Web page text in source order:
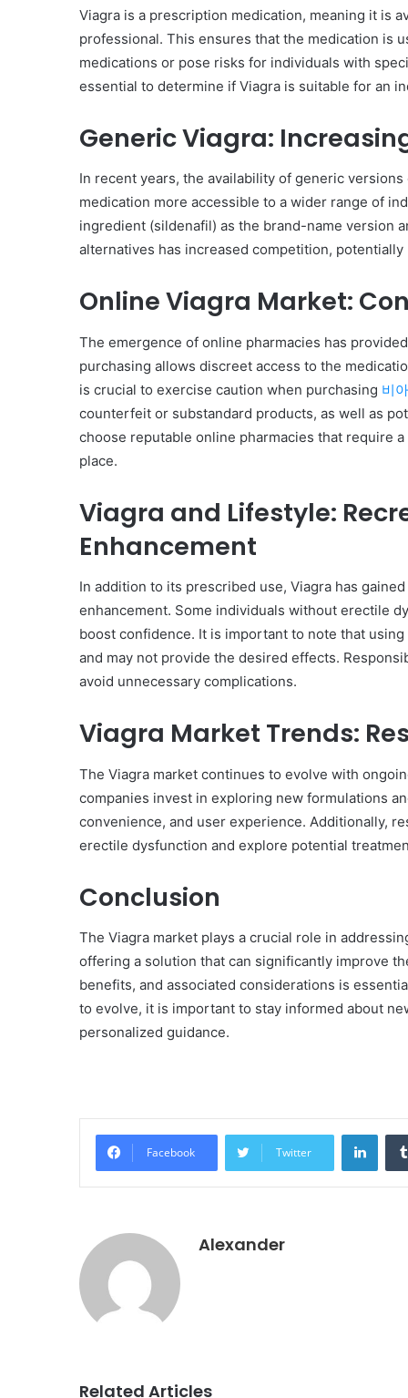
Viagra is a prescription medication, meaning it is
professional. This ensures that the medication is
medications or pose risks for individuals with
essential to determine if Viagra is suitable for an
Generic Viagra:
In recent years, the availability of generic
medication more accessible to a wider range of
ingredient (sildenafil) as the brand-name version
alternatives has increased competition,
Online Viagra Market:
The emergence of online pharmacies has
purchasing allows discreet access to the
is crucial to exercise caution when purchasing 비
counterfeit or substandard products, as well as
choose reputable online pharmacies that require
place.
Viagra and Lifestyle:
Enhancement
In addition to its prescribed use, Viagra has
enhancement. Some individuals without erectile
boost confidence. It is important to note that
and may not provide the desired effects.
avoid unnecessary complications.
Viagra Market Trends:
The Viagra market continues to evolve with
companies invest in exploring new formulations
convenience, and user experience. Additionally,
erectile dysfunction and explore potential
Conclusion
The Viagra market plays a crucial role in
offering a solution that can significantly improve
benefits, and associated considerations is
to evolve, it is important to stay informed about
personalized guidance.
Facebook Twitter
Alexander
Related Articles